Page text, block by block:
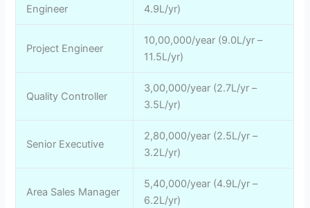
Engineer
4.9L/yr)
Project Engineer
10,00,000/year (9.0L/yr –
11.5L/yr)
Quality Controller
3,00,000/year (2.7L/yr –
3.5L/yr)
Senior Executive
2,80,000/year (2.5L/yr –
3.2L/yr)
Area Sales Manager
5,40,000/year (4.9L/yr –
6.2L/yr)